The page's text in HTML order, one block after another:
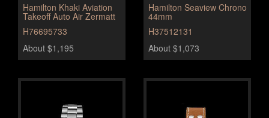
Hamilton Khaki Aviation
Takeoff Auto Air Zermatt
H76695733
About $1,195
Hamilton Seaview Chrono
44mm
H37512131
About $1,073